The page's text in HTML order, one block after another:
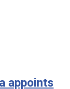
appoints